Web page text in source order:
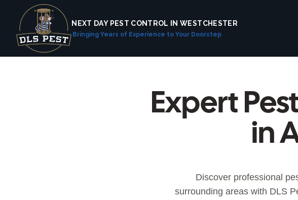
NEXT DAY PEST CONTROL IN WESTCHESTER
Bringing Years of Experience to Your Doorstep
Expert
in
Discover professional
surrounding areas with DLS